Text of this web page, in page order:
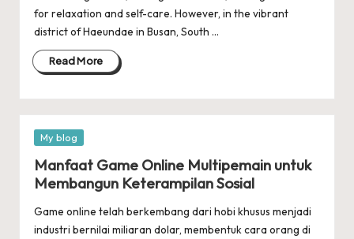
for relaxation and self-care. However, in the vibrant
district of Haeundae in Busan, South …
Read More
Posted
My blog
Manfaat Game Online Multipemain untuk
Membangun Keterampilan Sosial
Game online telah berkembang dari hobi khusus menjadi
industri bernilai miliaran dolar, membentuk cara orang di